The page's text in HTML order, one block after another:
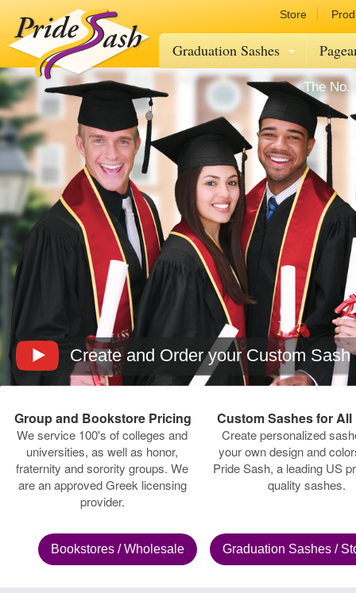
Store
Graduation Sashes
The No.
Create and Order your Custom Sash
Group and Bookstore Pricing
We service 100's of colleges and
universities, as well as honor,
fraternity and sorority groups. We
are an approved Greek licensing
provider.
Custom Sashes for
Create personalized
your own design and
Pride Sash, a leading US
quality sashes.
Bookstores / Wholesale Graduation Sashes /